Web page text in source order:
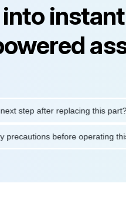
after replacing this part?
safety precautions before